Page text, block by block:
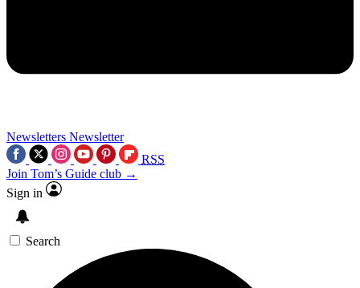
Newsletters Newsletter
RSS
Join Tom’s Guide club →
Sign in
Search